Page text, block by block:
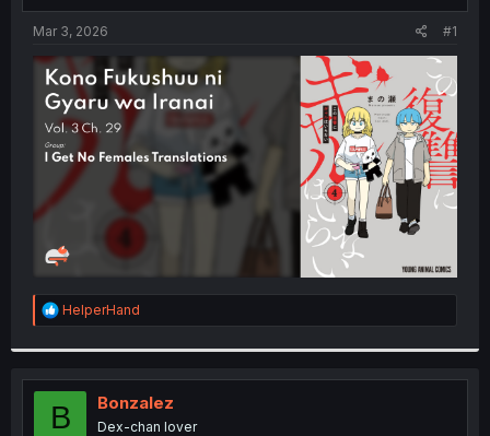
t
t
e
r
t
Mar 3, 2026 #1
R
e
t
i
o
n
HelperHand
B Bonzalez
Dex-chan lover